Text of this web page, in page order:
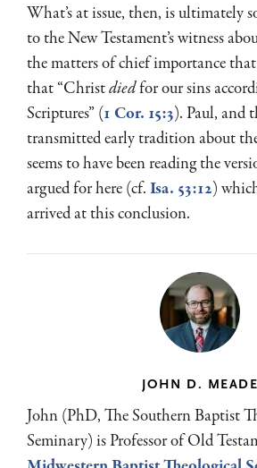
What’s at issue, then, is ultimately
to the New Testament’s witness
the matters of chief importance that
that “Christdiedfor our sins
Scriptures” (1 Cor. 15:3). Paul, and
transmitted early tradition about the
seems to have been reading the
argued for here (cf.Isa. 53:12)
arrived at this conclusion.
JOHN D. MEADE
John (PhD, The Southern Baptist
Seminary) is Professor of Old